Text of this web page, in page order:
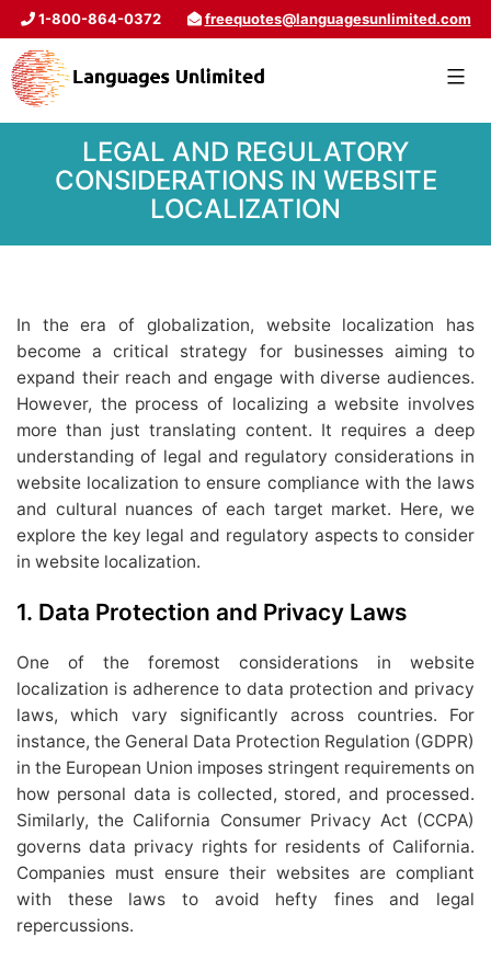
1-800-864-0372 freequotes@languagesunlimited.com
LEGAL AND REGULATORY
CONSIDERATIONS IN WEBSITE
LOCALIZATION
In the era of globalization, website localization has
become a critical strategy for businesses aiming to
expand their reach and engage with diverse audiences.
However, the process of localizing a website involves
more than just translating content. It requires a deep
understanding of legal and regulatory considerations in
website localization to ensure compliance with the laws
and cultural nuances of each target market. Here, we
explore the key legal and regulatory aspects to consider
in website localization.
1. Data Protection and Privacy Laws
One of the foremost considerations in website
localization is adherence to data protection and privacy
laws, which vary significantly across countries. For
instance, the General Data Protection Regulation (GDPR)
in the European Union imposes stringent requirements on
how personal data is collected, stored, and processed.
Similarly, the California Consumer Privacy Act (CCPA)
governs data privacy rights for residents of California.
Companies must ensure their websites are compliant
with these laws to avoid hefty fines and legal
repercussions.